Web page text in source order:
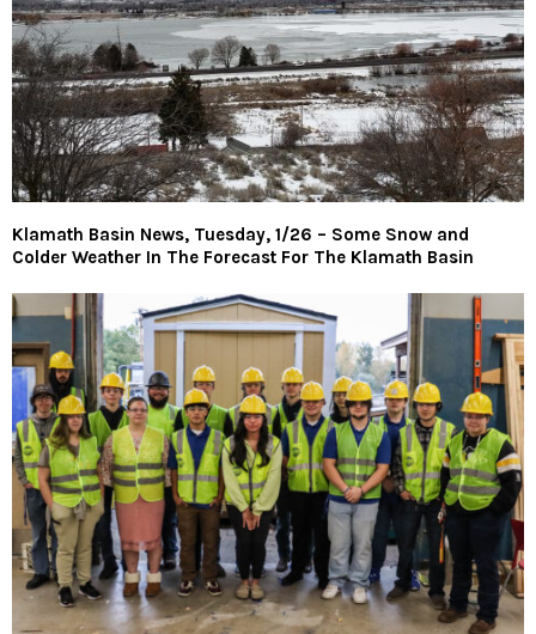
Klamath Basin News, Tuesday, 1/26 – Some Snow and
Colder Weather In The Forecast For The Klamath Basin